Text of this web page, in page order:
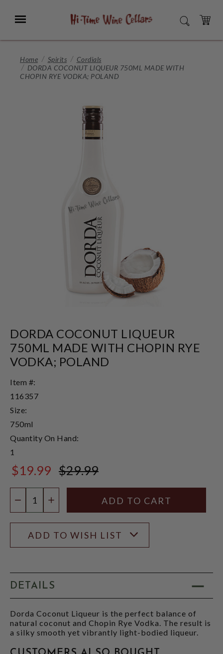
Main
Menu SEARCH
CART
Home Spirits
Cordials
DORDA COCONUT LIQUEUR 750ML MADE WITH
CHOPIN RYE VODKA; POLAND
DORDA COCONUT LIQUEUR
750ML MADE WITH CHOPIN RYE
VODKA; POLAND
Item #:
116357
Size:
750ml
Quantity On Hand:
1
$19.99 $29.99
DECREASE QUANTITY
INCREASE QUANTITY
ADD TO WISH LIST
DETAILS
Dorda Coconut Liqueur is the perfect balance of
natural coconut and Chopin Rye Vodka. The result is
a silky smooth yet vibrantly light-bodied liqueur.